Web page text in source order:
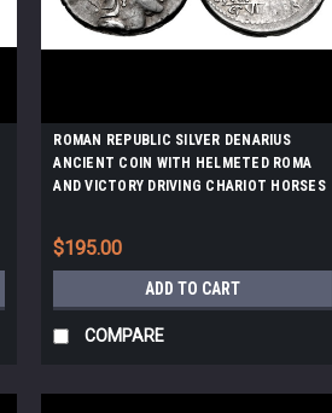
ROMAN REPUBLIC SILVER DENARIUS
ANCIENT COIN WITH HELMETED ROMA
AND VICTORY DRIVING CHARIOT HORSES
$195.00
ADD TO CART
COMPARE